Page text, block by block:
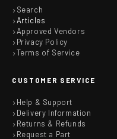
Search
Articles
Approved Vendors
Privacy Policy
Terms of Service
CUSTOMER SERVICE
Help & Support
Delivery Information
Returns & Refunds
Request a Part